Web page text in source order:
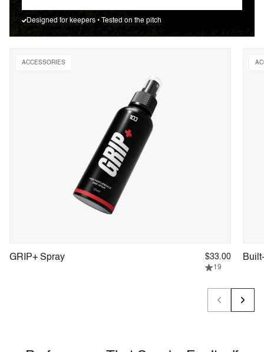
Designed for keepers • Tested on the pitch
ACCESSORIES
GRIP+ Spray $33.00
19